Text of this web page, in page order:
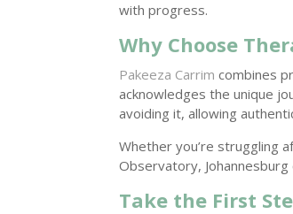
with progress.
Why Choose
Pakeeza Carrim combines
acknowledges the unique
avoiding it, allowing
Whether you’re struggling
Observatory,
Take the First